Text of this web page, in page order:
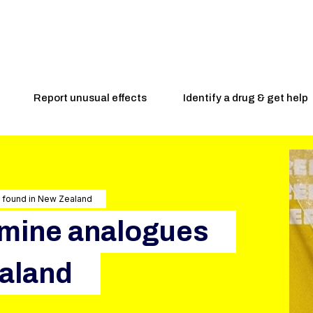
Report unusual effects Identify a drug & get help
in New Zealand
analogues